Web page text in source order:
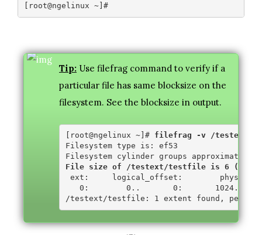
Tip: Use filefrag command to verify if a
particular file has same blocksize on the
filesystem. See the blocksize in output.
[root@ngelinux ~]# filefrag -v /testext/
Filesystem type is: ef53
File size of /testext/testfile is 6 (1
ext:     logical_offset:
0:        0..       0:       1024..